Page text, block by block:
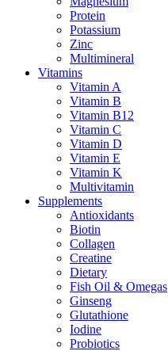
Protein
Potassium
Zinc
Multimineral
Vitamins
Vitamin A
Vitamin B
Vitamin B12
Vitamin C
Vitamin D
Vitamin E
Vitamin K
Multivitamin
Supplements
Antioxidants
Biotin
Collagen
Creatine
Dietary
Fish Oil & Omegas
Ginseng
Glutathione
Iodine
Probiotics